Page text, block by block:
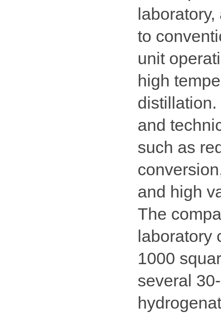
to
unit
high
and
such as
and high
The
laboratory
1000
several